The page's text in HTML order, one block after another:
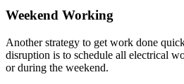
Weekend Working
Another strategy to get work done
disruption is to schedule all electrical
or during the weekend.